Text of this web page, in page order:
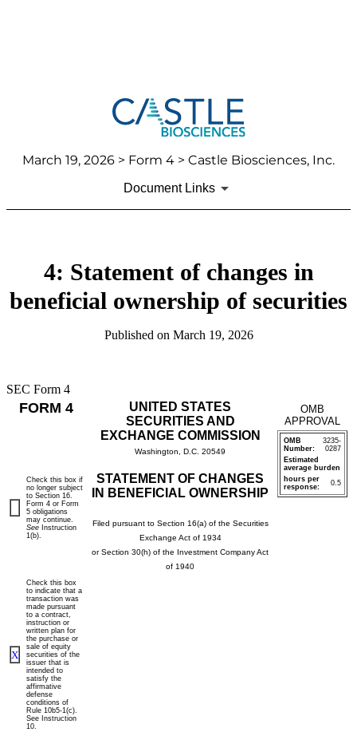
March 19, 2026 > Form 4 > Castle Biosciences, Inc.
Document Links
4: Statement of changes in
beneficial ownership of securities
Published on March 19, 2026
SEC Form 4
FORM 4
UNITED STATES
SECURITIES AND
EXCHANGE COMMISSION
Washington, D.C. 20549
STATEMENT OF CHANGES
IN BENEFICIAL OWNERSHIP
Filed pursuant to Section 16(a) of the Securities
Exchange Act of 1934
or Section 30(h) of the Investment Company Act
of 1940
OMB
APPROVAL
OMB
Number:
3235-
0287
Estimated
average burden
hours per
response:
0.5
Check this box if
no longer subject
to Section 16.
Form 4 or Form
5 obligations
may continue.
See Instruction
1(b).
X
Check this box
to indicate that a
transaction was
made pursuant
to a contract,
instruction or
written plan for
the purchase or
sale of equity
securities of the
issuer that is
intended to
satisfy the
affirmative
defense
conditions of
Rule 10b5-1(c).
See Instruction
10.